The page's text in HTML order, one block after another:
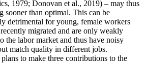
1979; Donovan et al., 2019) – may thus
sooner than optimal. This can be
detrimental for young, female workers
migrated and are only weakly
the labor market and thus have noisy
match quality in different jobs.
to make three contributions to the